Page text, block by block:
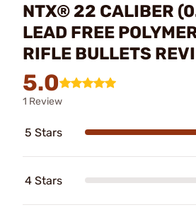
NTX® 22 CALIBER
LEAD FREE
RIFLE BULLETS
5.0
1 Review
5 Stars
4 Stars